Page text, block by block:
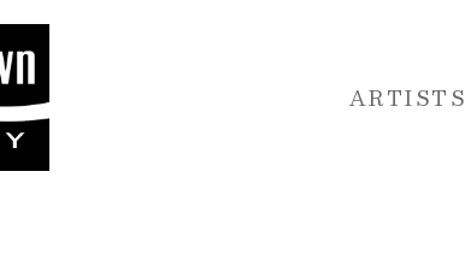
ARTISTS